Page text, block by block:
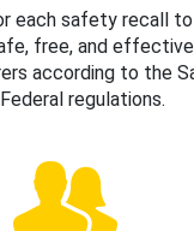
each safety recall
free, and
according to the
regulations.